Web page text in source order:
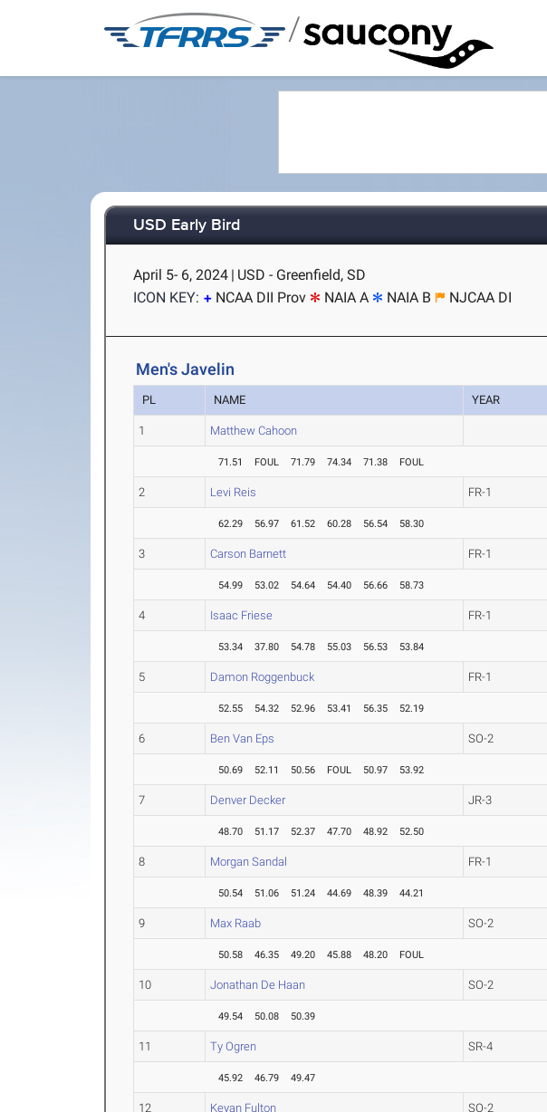
/
USD Early Bird
April 5- 6, 2024 | USD - Greenfield, SD
ICON KEY:
NCAA DII Prov NAIA A NAIA B NJCAA DI
Men's Javelin
PL NAME YEAR
1 Matthew Cahoon
71.51 FOUL 71.79 74.34 71.38 FOUL
2 Levi Reis FR-1
62.29 56.97 61.52 60.28 56.54 58.30
3 Carson Barnett FR-1
54.99 53.02 54.64 54.40 56.66 58.73
4 Isaac Friese FR-1
53.34 37.80 54.78 55.03 56.53 53.84
5 Damon Roggenbuck FR-1
52.55 54.32 52.96 53.41 56.35 52.19
6 Ben Van Eps SO-2
50.69 52.11 50.56 FOUL 50.97 53.92
7 Denver Decker JR-3
48.70 51.17 52.37 47.70 48.92 52.50
8 Morgan Sandal FR-1
50.54 51.06 51.24 44.69 48.39 44.21
9 Max Raab SO-2
50.58 46.35 49.20 45.88 48.20 FOUL
10 Jonathan De Haan SO-2
49.54 50.08 50.39
11 Ty Ogren SR-4
45.92 46.79 49.47
12 Keyan Fulton SO-2